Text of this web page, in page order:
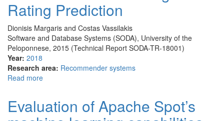
by
Considering
Users’
Rating
Variability
Rating Prediction
Dionisis Margaris and Costas Vassilakis
Software and Database Systems (SODA), University of the
Peloponnese, 2015 (Technical Report SODA-TR-18001)
Year: 2018
Research area: Recommender systems
Read more
for
considering
Evaluation of Apache Spot’s